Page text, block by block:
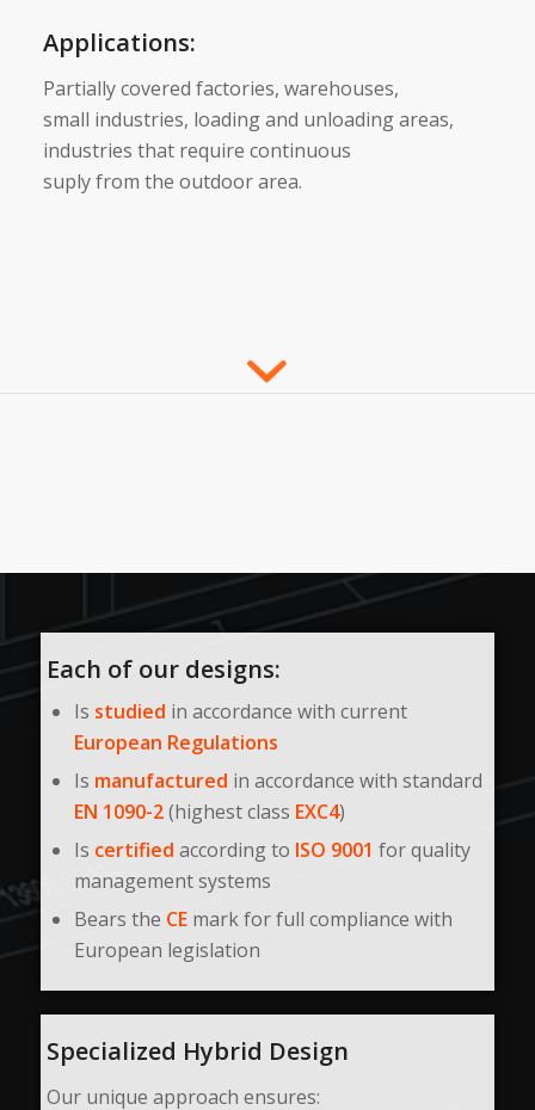
Applications:
Partially covered factories, warehouses,
small industries, loading and unloading areas,
industries that require continuous
suply from the outdoor area.
Each of our designs:
Is studied in accordance with current
European Regulations
Is manufactured in accordance with standard
EN 1090-2(highest class EXC4)
Is certified according to ISO 9001 for quality
management systems
Bears the CEmark for full compliance with
European legislation
Specialized Hybrid Design
Our unique approach ensures: